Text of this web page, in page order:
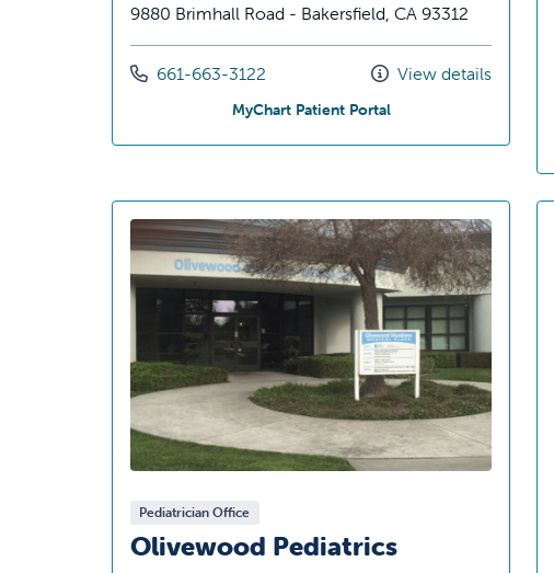
9880 Brimhall Road - Bakersfield, CA 93312
Call us at
661-663-3122 View details
MyChart Patient Portalat Stockdale Pediatrics
Pediatrician Office
Olivewood Pediatrics